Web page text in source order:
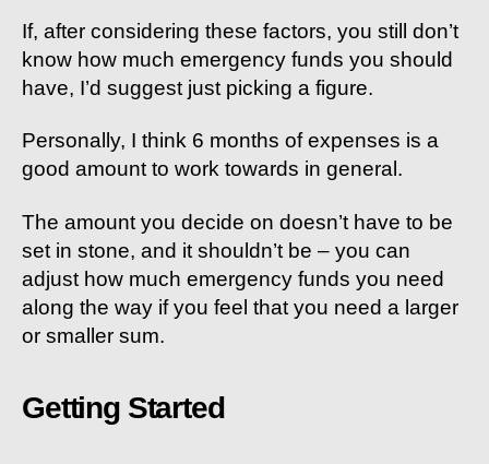
If, after considering these factors, you still don’t
know how much emergency funds you should
have, I’d suggest just picking a figure.
Personally, I think 6 months of expenses is a
good amount to work towards in general.
The amount you decide on doesn’t have to be
set in stone, and it shouldn’t be – you can
adjust how much emergency funds you need
along the way if you feel that you need a larger
or smaller sum.
Getting Started